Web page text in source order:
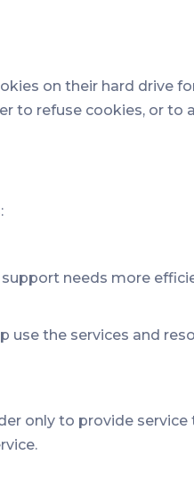
on their hard drive
refuse cookies, or to
needs more
the services and
only to provide